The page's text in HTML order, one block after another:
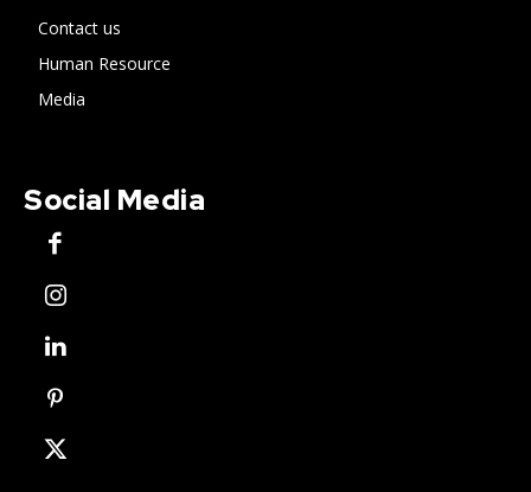
Contact us
Human Resource
Media
Social Media